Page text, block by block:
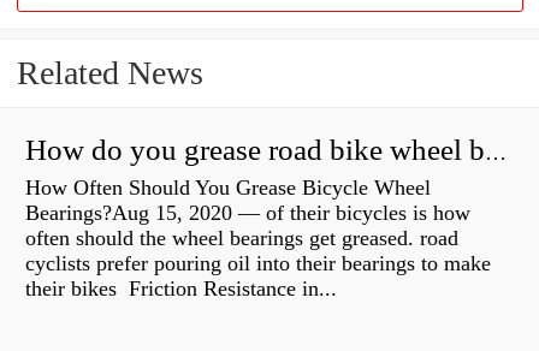
Related News
How do you grease road bike wheel bearings?
How Often Should You Grease Bicycle Wheel
Bearings?Aug 15, 2020 — of their bicycles is how
often should the wheel bearings get greased. road
cyclists prefer pouring oil into their bearings to make
their bikes Friction Resistance in...